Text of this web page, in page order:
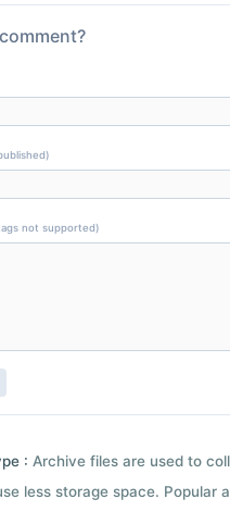
not supported)
: Archive files are used to
less storage space. Popular